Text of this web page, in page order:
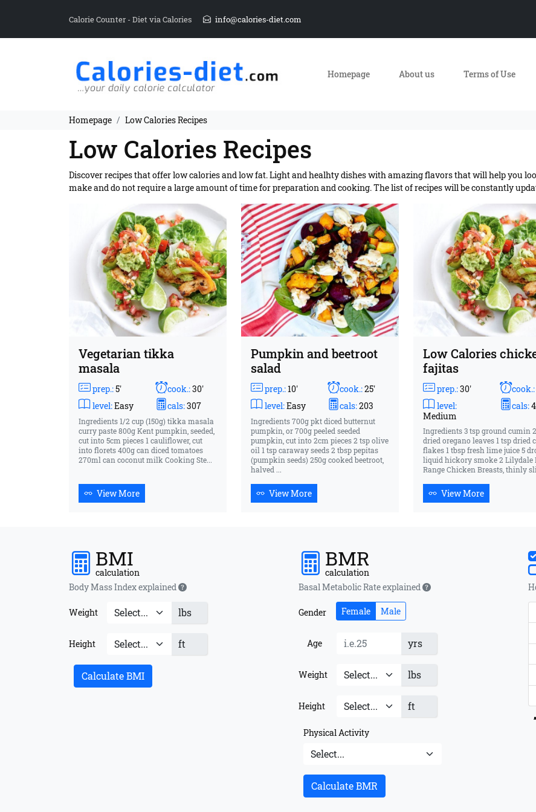
Calorie Counter - Diet via Calories info@calories-diet.com
Homepage About us Terms of Use
Homepage Low Calories Recipes
Low Calories Recipes
Discover recipes that offer low calories and low fat. Light and healhty dishes with amazing flavors that will help you
make and do not require a large amount of time for preparation and cooking. The list of recipes will be constantly
Vegetarian tikka
masala
prep.:5' cook.:30'
level:Easy cals:307
Ingredients 1/2 cup (150g) tikka masala
curry paste 800g Kent pumpkin, seeded,
cut into 5cm pieces 1 cauliflower, cut
into florets 400g can diced tomatoes
270ml can coconut milk Cooking Ste...
View More
Pumpkin and beetroot
salad
prep.:10' cook.:25'
level:Easy cals:203
Ingredients 700g pkt diced butternut
pumpkin, or 700g peeled seeded
pumpkin, cut into 2cm pieces 2 tsp olive
oil 1 tsp caraway seeds 2 tbsp pepitas
(pumpkin seeds) 250g cooked beetroot,
halved ...
View More
Low Calories
fajitas
prep.:30' cook.:
level:
Medium
cals:
Ingredients 3 tsp ground cumin
dried oregano leaves 1 tsp dried
flakes 1 tbsp fresh lime juice 5
liquid hickory smoke 2 Lilydale
Range Chicken Breasts, thinly
View More
BMI
calculation
Body Mass Index explained
Weight lbs
Height ft
Calculate BMI
BMR
calculation
Basal Metabolic Rate explained
Gender Female Male
Age yrs
Weight lbs
Height ft
Physical Activity
Calculate BMR